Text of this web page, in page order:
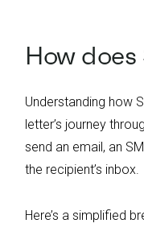
How
Understanding how
letter’s journey
send an email, an
the recipient’s inbox.
Here’s a simplified